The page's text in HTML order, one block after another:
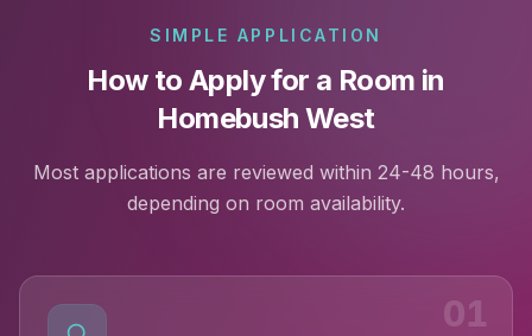
SIMPLE APPLICATION
How to Apply for a Room in
Homebush West
Most applications are reviewed within 24-48 hours,
depending on room availability.
01